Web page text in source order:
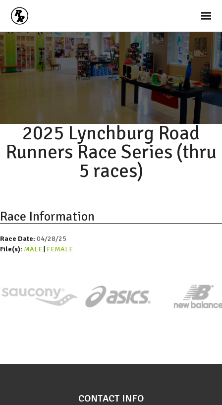
2025 Lynchburg Road
Runners Race Series (thru
5 races)
Race Information
Race Date:04/28/25
File(s): MALE FEMALE
CONTACT INFO